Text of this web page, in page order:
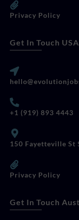
Privacy Policy
Get In Touch USA
+1 (919) 893 4443
150 Fayetteville St
Privacy Policy
Get In Touch